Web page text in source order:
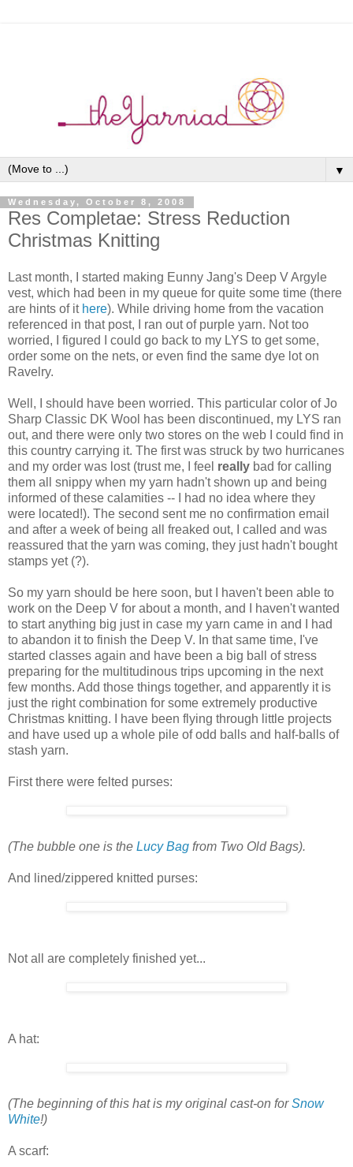
▼
Wednesday, October 8, 2008
Res Completae: Stress Reduction
Christmas Knitting
Last month, I started making Eunny Jang's Deep V Argyle
vest, which had been in my queue for quite some time (there
are hints of it here). While driving home from the vacation
referenced in that post, I ran out of purple yarn. Not too
worried, I figured I could go back to my LYS to get some,
order some on the nets, or even find the same dye lot on
Ravelry.
Well, I should have been worried. This particular color of Jo
Sharp Classic DK Wool has been discontinued, my LYS ran
out, and there were only two stores on the web I could find in
this country carrying it. The first was struck by two hurricanes
and my order was lost (trust me, I feel really bad for calling
them all snippy when my yarn hadn't shown up and being
informed of these calamities -- I had no idea where they
were located!). The second sent me no confirmation email
and after a week of being all freaked out, I called and was
reassured that the yarn was coming, they just hadn't bought
stamps yet (?).
So my yarn should be here soon, but I haven't been able to
work on the Deep V for about a month, and I haven't wanted
to start anything big just in case my yarn came in and I had
to abandon it to finish the Deep V. In that same time, I've
started classes again and have been a big ball of stress
preparing for the multitudinous trips upcoming in the next
few months. Add those things together, and apparently it is
just the right combination for some extremely productive
Christmas knitting. I have been flying through little projects
and have used up a whole pile of odd balls and half-balls of
stash yarn.
First there were felted purses:
(The bubble one is the Lucy Bag from Two Old Bags).
And lined/zippered knitted purses:
Not all are completely finished yet...
A hat:
(The beginning of this hat is my original cast-on forSnow
White!)
A scarf: